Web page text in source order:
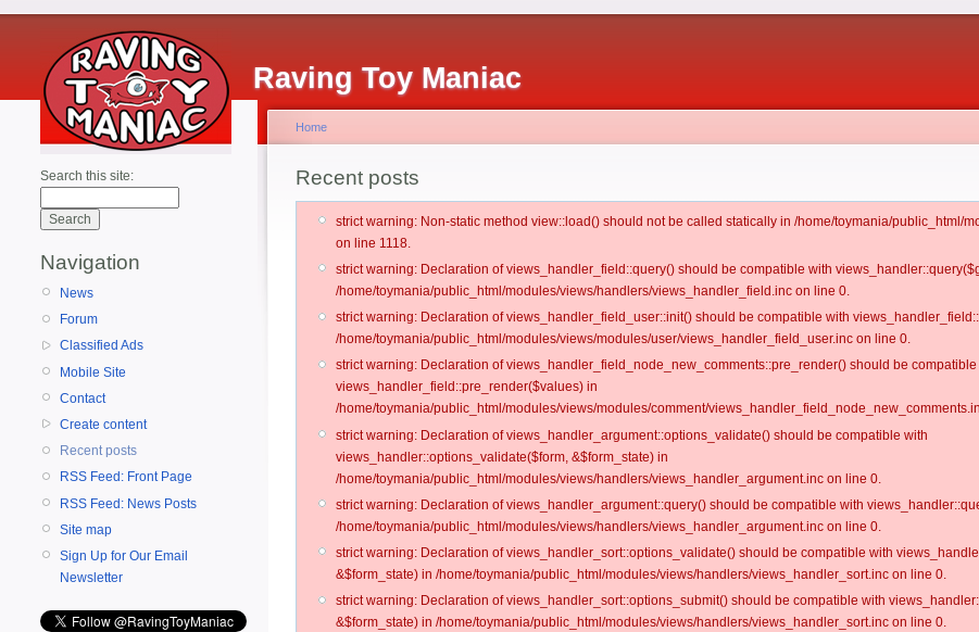
Raving Toy Maniac
Search this site:
Navigation
News
Forum
Classified Ads
Mobile Site
Contact
Create content
Recent posts
RSS Feed: Front Page
RSS Feed: News Posts
Site map
Sign Up for Our Email
Newsletter
Home
Recent posts
strict warning: Non-static method view::load() should not be called statically in /home/toymania/public_html/
on line 1118.
strict warning: Declaration of views_handler_field::query() should be compatible with
/home/toymania/public_html/modules/views/handlers/views_handler_field.inc on line 0.
strict warning: Declaration of views_handler_field_user::init() should be compatible with
/home/toymania/public_html/modules/views/modules/user/views_handler_field_user.inc on line 0.
strict warning: Declaration of views_handler_field_node_new_comments::pre_render() should be compatible
views_handler_field::pre_render($values) in
/home/toymania/public_html/modules/views/modules/comment/
strict warning: Declaration of views_handler_argument::options_validate() should be compatible with
views_handler::options_validate($form, &$form_state) in
/home/toymania/public_html/modules/views/handlers/views_handler_argument.inc on line 0.
strict warning: Declaration of views_handler_argument::query() should be compatible with
/home/toymania/public_html/modules/views/handlers/views_handler_argument.inc on line 0.
strict warning: Declaration of views_handler_sort::options_validate() should be compatible with
&$form_state) in /home/toymania/public_html/modules/views/handlers/views_handler_sort.inc on line 0.
strict warning: Declaration of views_handler_sort::options_submit() should be compatible with
&$form_state) in /home/toymania/public_html/modules/views/handlers/views_handler_sort.inc on line 0.